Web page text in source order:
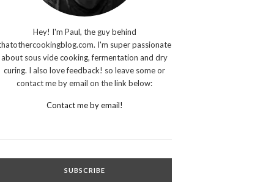
Hey! I'm Paul, the guy behind
I'm super passionate
about sous vide cooking, fermentation and dry
curing. I also love feedback! so leave some or
contact me by email on the link below:
Contact me by email!
SUBSCRIBE